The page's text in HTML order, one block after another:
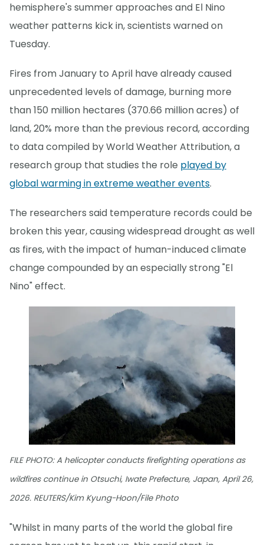
hemisphere's summer approaches and El Nino
weather patterns kick in, scientists warned on
Tuesday.
Fires from January to April have already caused
unprecedented levels of damage, burning more
than 150 million hectares (370.66 million acres) of
land, 20% more than the previous record, according
to data compiled by World Weather Attribution, a
research group that studies the role played by
global warming in extreme weather events.
The researchers said temperature records could be
broken this year, causing widespread drought as well
as fires, with the impact of human-induced climate
change compounded by an especially strong "El
Nino" effect.
FILE PHOTO: A helicopter conducts firefighting operations as
wildfires continue in Otsuchi, Iwate Prefecture, Japan, April 26,
2026. REUTERS/Kim Kyung-Hoon/File Photo
"Whilst in many parts of the world the global fire